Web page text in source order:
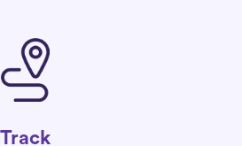
Track